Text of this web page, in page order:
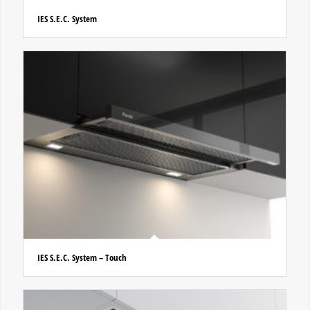
IES S.E.C. System
IES S.E.C. System – Touch